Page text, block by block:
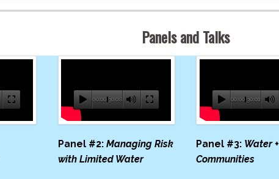
Panels and Talks
00:00 30:08
Panel #2: Managing Risk
with Limited Water
00:00 30:01
Panel #3: Water +
Communities